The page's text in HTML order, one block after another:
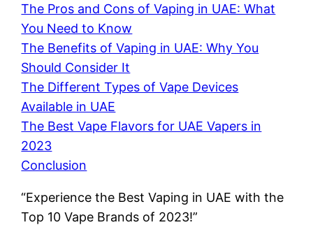
The Pros and Cons of Vaping in UAE: What
You Need to Know
The Benefits of Vaping in UAE: Why You
Should Consider It
The Different Types of Vape Devices
Available in UAE
The Best Vape Flavors for UAE Vapers in
2023
Conclusion
“Experience the Best Vaping in UAE with the
Top 10 Vape Brands of 2023!”